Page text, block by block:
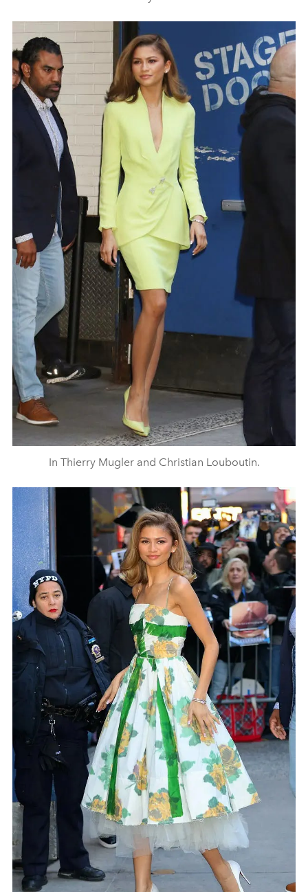
In Thierry Mugler and Christian Louboutin.